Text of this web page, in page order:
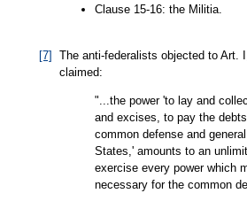
Clause 15-16: the Militia.
[7]
The anti-federalists objected to Art.
claimed:
"...the power 'to lay and
and excises, to pay the
common defense and
States,' amounts to an
exercise every power which
necessary for the common